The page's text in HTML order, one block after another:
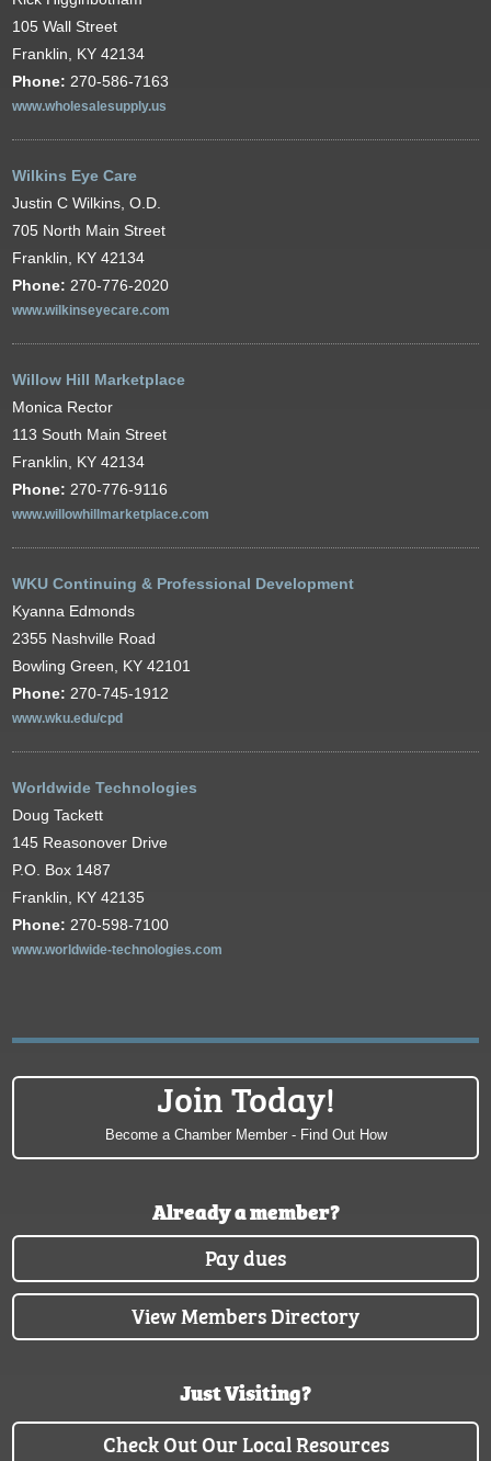
105 Wall Street
Franklin, KY 42134
Phone: 270-586-7163
www.wholesalesupply.us
Wilkins Eye Care
Justin C Wilkins, O.D.
705 North Main Street
Franklin, KY 42134
Phone: 270-776-2020
www.wilkinseyecare.com
Willow Hill Marketplace
Monica Rector
113 South Main Street
Franklin, KY 42134
Phone: 270-776-9116
www.willowhillmarketplace.com
WKU Continuing & Professional Development
Kyanna Edmonds
2355 Nashville Road
Bowling Green, KY 42101
Phone: 270-745-1912
www.wku.edu/cpd
Worldwide Technologies
Doug Tackett
145 Reasonover Drive
P.O. Box 1487
Franklin, KY 42135
Phone: 270-598-7100
www.worldwide-technologies.com
Join Today!
Become a Chamber Member - Find Out How
Already a member?
Pay dues
View Members Directory
Just Visiting?
Check Out Our Local Resources